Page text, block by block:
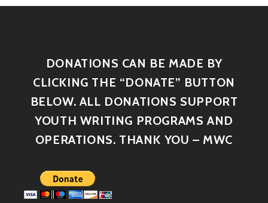
DONATIONS CAN BE MADE BY
CLICKING THE “DONATE” BUTTON
BELOW. ALL DONATIONS SUPPORT
YOUTH WRITING PROGRAMS AND
OPERATIONS. THANK YOU – MWC